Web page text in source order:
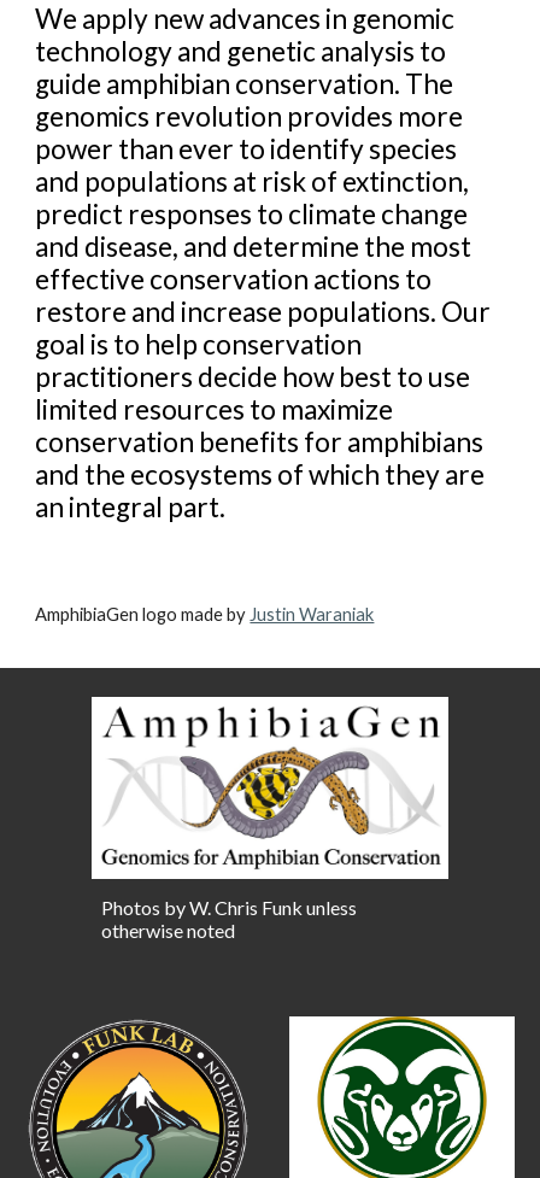
We apply new advances in genomic
technology and genetic analysis to
guide amphibian conservation. The
genomics revolution provides more
power than ever to identify species
and populations at risk of extinction,
predict responses to climate change
and disease, and determine the most
effective conservation actions to
restore and increase populations. Our
goal is to help conservation
practitioners decide how best to use
limited resources to maximize
conservation benefits for amphibians
and the ecosystems of which they are
an integral part.
AmphibiaGen logo made by Justin Waraniak
Photos by W. Chris Funk unless
otherwise noted